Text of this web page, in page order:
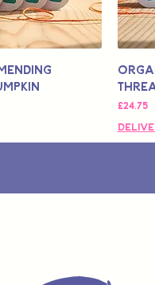
मूल्य
£24.75